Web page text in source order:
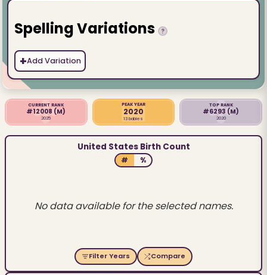
Spelling Variations ?
+Add Variation
CURRENT RANK
#12008 (M)
2025
PEAK YEAR
2020
13 babies
TOP RANK
#6293 (M)
2020
United States Birth Count
# %
No data available for the selected names.
Filter Years Compare